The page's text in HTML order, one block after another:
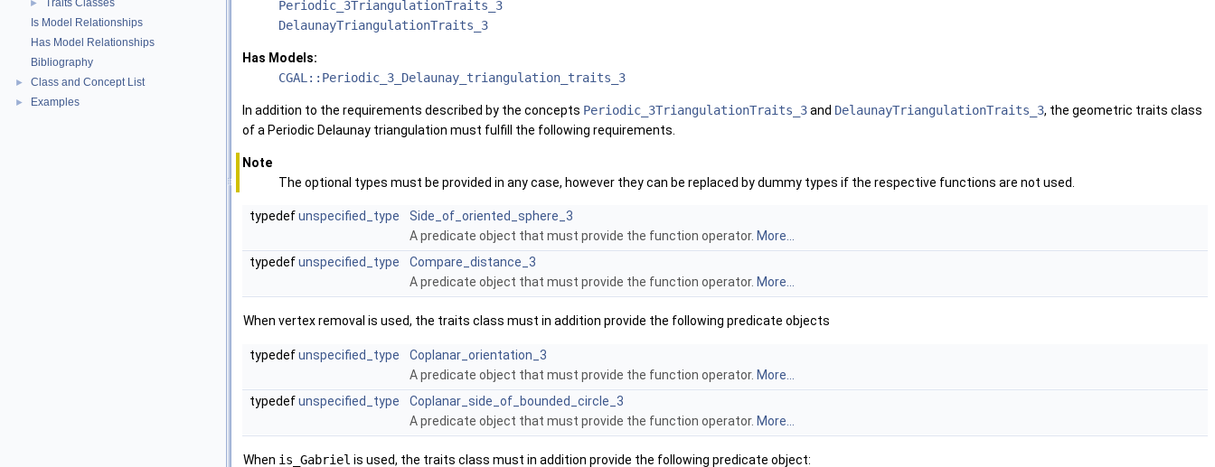
►
Traits Classes
Is Model Relationships
Has Model Relationships
Bibliography
► Class and Concept List
► Examples
Periodic_3TriangulationTraits_3
DelaunayTriangulationTraits_3
Has Models:
CGAL::Periodic_3_Delaunay_triangulation_traits_3
In addition to the requirements described by the concepts Periodic_3TriangulationTraits_3and DelaunayTriangulationTraits_3, the geometric traits class
of a Periodic Delaunay triangulation must fulfill the following requirements.
Note
The optional types must be provided in any case, however they can be replaced by dummy types if the respective functions are not used.
typedefunspecified_type
Side_of_oriented_sphere_3
A predicate object that must provide the function operator. More...
typedefunspecified_type
Compare_distance_3
A predicate object that must provide the function operator. More...
When vertex removal is used, the traits class must in addition provide the following predicate objects
typedefunspecified_type
Coplanar_orientation_3
A predicate object that must provide the function operator. More...
typedefunspecified_type
Coplanar_side_of_bounded_circle_3
A predicate object that must provide the function operator. More...
When is_Gabriel is used, the traits class must in addition provide the following predicate object: